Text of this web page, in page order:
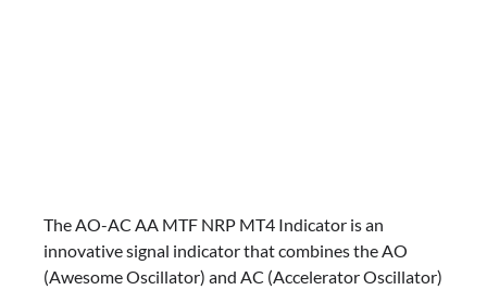
The AO-AC AA MTF NRP MT4 Indicator is an
innovative signal indicator that combines the AO
(Awesome Oscillator) and AC (Accelerator Oscillator)